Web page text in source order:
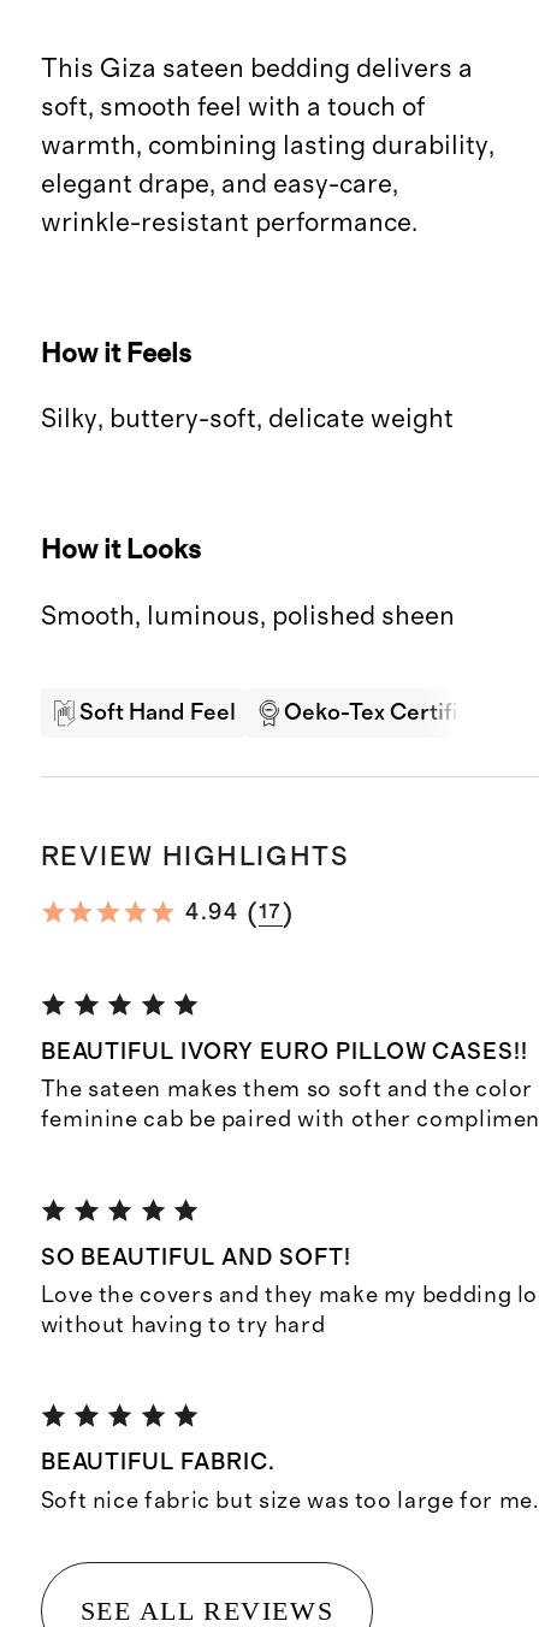
This Giza sateen bedding delivers a
soft, smooth feel with a touch of
warmth, combining lasting durability,
elegant drape, and easy-care,
wrinkle-resistant performance.
How it Feels
Silky, buttery-soft, delicate weight
How it Looks
Smooth, luminous, polished sheen
Soft Hand Feel Oeko-Tex Certified
REVIEW HIGHLIGHTS
4.94 (17 )
BEAUTIFUL IVORY EURO PILLOW CASES!!
The sateen makes them so soft and the
feminine cab be paired with other
SO BEAUTIFUL AND SOFT!
Love the covers and they make my bedding
without having to try hard
BEAUTIFUL FABRIC.
Soft nice fabric but size was too large for me.
SEE ALL REVIEWS